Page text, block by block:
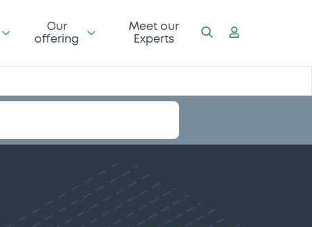
Our
offering
Meet our
Experts